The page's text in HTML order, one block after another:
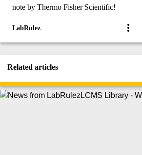
note by Thermo Fisher Scientific!
LabRulez
Related articles